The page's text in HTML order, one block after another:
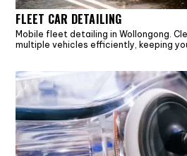
FLEET CAR DETAILING
Mobile fleet detailing in Wollongong.
multiple vehicles efficiently, keeping